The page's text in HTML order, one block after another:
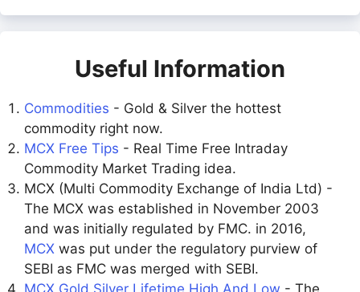
Useful Information
Commodities - Gold & Silver the hottest
commodity right now.
MCX Free Tips - Real Time Free Intraday
Commodity Market Trading idea.
MCX (Multi Commodity Exchange of India Ltd) -
The MCX was established in November 2003
and was initially regulated by FMC. in 2016,
MCX was put under the regulatory purview of
SEBI as FMC was merged with SEBI.
MCX Gold Silver Lifetime High And Low - The